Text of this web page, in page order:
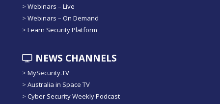
> Webinars – Live
> Webinars – On Demand
> Learn Security Platform
NEWS CHANNELS
> MySecurity.TV
> Australia in Space TV
> Cyber Security Weekly Podcast